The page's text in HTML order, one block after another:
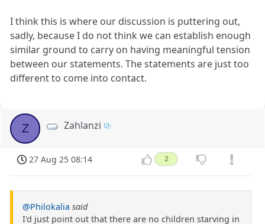
I think this is where our discussion is puttering out,
sadly, because I do not think we can establish enough
similar ground to carry on having meaningful tension
between our statements. The statements are just too
different to come into contact.
Z Zahlanzi
27 Aug 25 08:14 2
@Philokalia said
I'd just point out that there are no children starving in